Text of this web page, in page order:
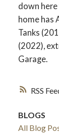
RSS
down
home has
Tanks
(2022),
Garage.
BLOGS
All Blog